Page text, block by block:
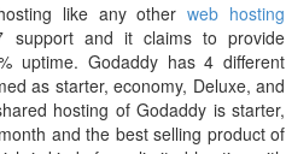
like any otherweb hosting
support and it claims to provide
uptime. Godaddy has 4 different
as starter, economy, Deluxe, and
hosting of Godaddy is starter,
and the best selling product of